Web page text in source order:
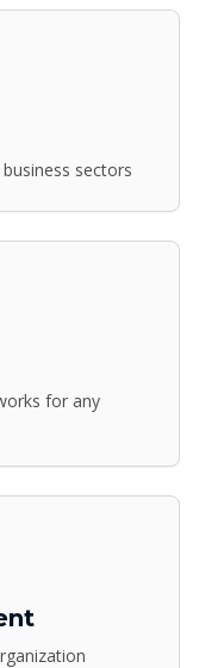
sectors
for any